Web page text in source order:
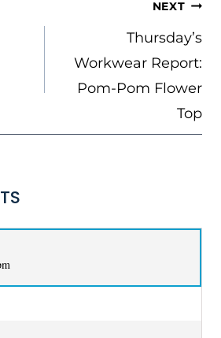
NEXT
Thursday’s
Workwear Report:
Pom-Pom Flower
Top